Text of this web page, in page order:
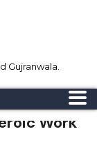
Gujranwala.
Work